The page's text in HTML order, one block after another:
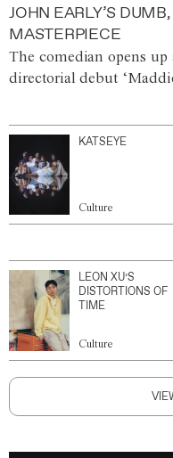
JOHN EARLY’S
MASTERPIECE
The comedian opens
directorial debut
KATSEYE
Culture
LEON XU’S
DISTORTIONS OF
TIME
Culture